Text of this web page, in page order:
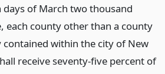
of March two thousand
each county other than a county
contained within the city of New
receive seventy-five percent of